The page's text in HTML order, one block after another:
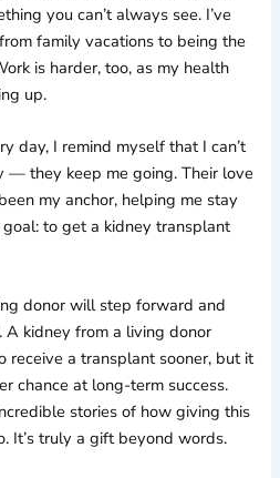
you can’t always see. I’ve
family vacations to being the
is harder, too, as my health
up.
day, I remind myself that I can’t
— they keep me going. Their love
my anchor, helping me stay
to get a kidney transplant
donor will step forward and
A kidney from a living donor
a transplant sooner, but it
chance at long-term success.
stories of how giving this
It’s truly a gift beyond words.